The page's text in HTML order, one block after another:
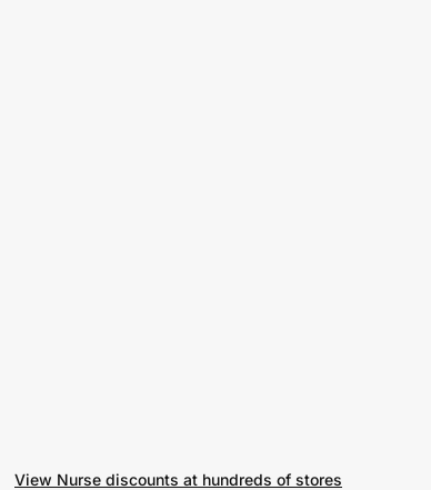
View Nurse discounts at hundreds of stores